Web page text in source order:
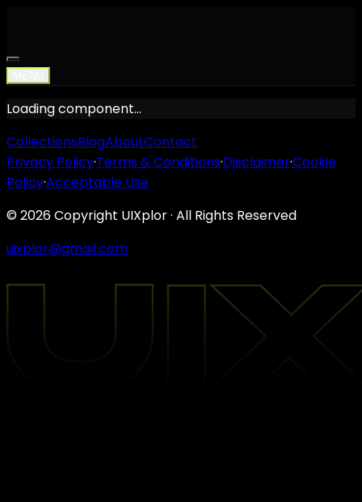
Loading component…
CollectionsBlogAboutContact
Privacy Policy·Terms & Conditions·Disclaimer·Cookie
Policy·Acceptable Use
©2026Copyright UIXplor · All Rights Reserved
uixplor@gmail.com